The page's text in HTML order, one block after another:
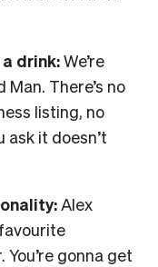
drink:We’re
Man. There’s no
listing, no
ask it doesn’t
Alex
gonna get